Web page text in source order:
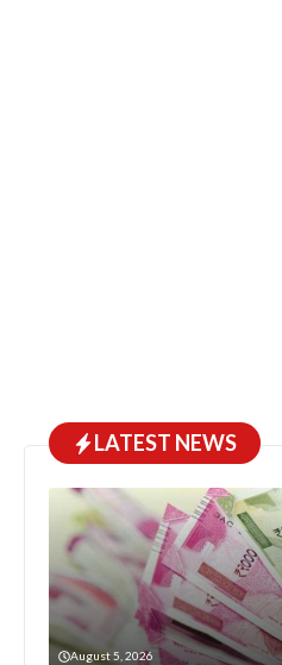
LATEST NEWS
August 5, 2026